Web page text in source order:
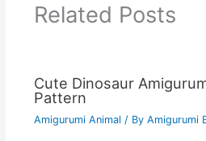
Related Posts
Cute Dinosaur
Pattern
Amigurumi Animal / By Amigurumi